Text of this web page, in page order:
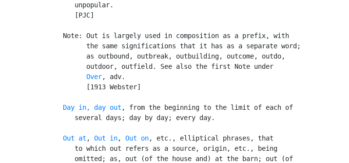
      unpopular.
      [PJC]
   Note: Out is largely used in composition as a prefix, with
         the same significations that it has as a separate word;
         as outbound, outbreak, outbuilding, outcome, outdo,
         outdoor, outfield. See also the first Note under
Over, adv.
         [1913 Webster]
Day in, day out , from the beginning to the limit of each of
      several days; day by day; every day.
Out at , Out in, Out on, etc., elliptical phrases, that
      to which out refers as a source, origin, etc., being
      omitted; as, out (of the house and) at the barn; out (of